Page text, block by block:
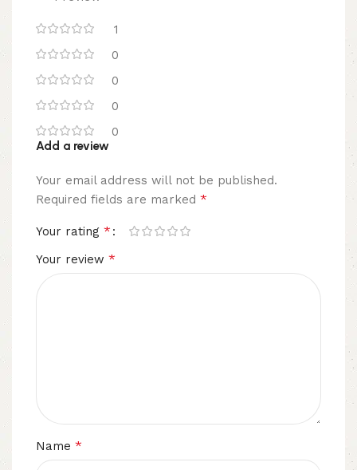
1
0
0
0
0
Add a review
Your email address will not be published.
Required fields are marked *
Your rating *
Your review *
Name *